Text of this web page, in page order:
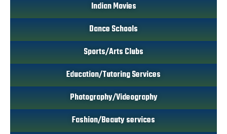
Indian Movies
Dance Schools
Sports/Arts Clubs
Education/Tutoring Services
Photography/Videography
Fashion/Beauty services